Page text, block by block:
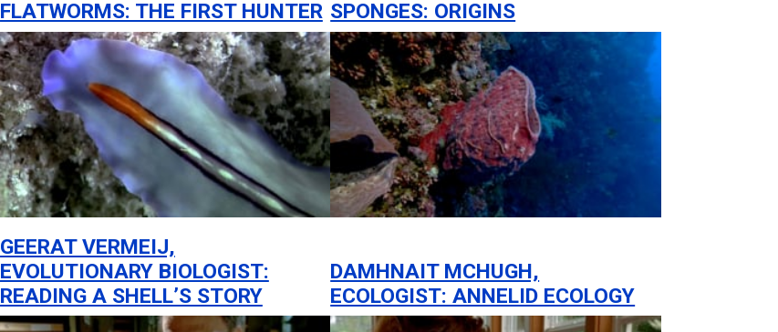
FLATWORMS: THE FIRST HUNTER SPONGES: ORIGINS
GEERAT VERMEIJ,
EVOLUTIONARY BIOLOGIST:
READING A SHELL’S STORY
DAMHNAIT MCHUGH,
ECOLOGIST: ANNELID ECOLOGY